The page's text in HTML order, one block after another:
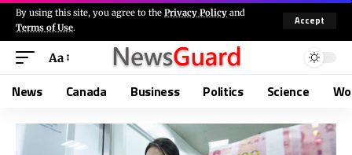
By using this site, you agree to the Privacy Policy and
Terms of Use.
Accept
Aa
News Canada Business Politics Science